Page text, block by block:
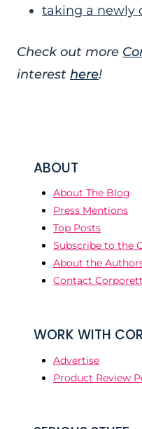
taking a newly
Check out more
interest here!
ABOUT
About The Blog
Press Mentions
Top Posts
Subscribe to the
About the
Contact
WORK WITH
Advertise
Product Review